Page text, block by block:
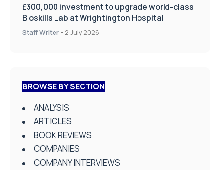
£300,000 investment to upgrade world-class
Bioskills Lab at Wrightington Hospital
Staff Writer - 2 July 2026
BROWSE BY SECTION
ANALYSIS
ARTICLES
BOOK REVIEWS
COMPANIES
COMPANY INTERVIEWS